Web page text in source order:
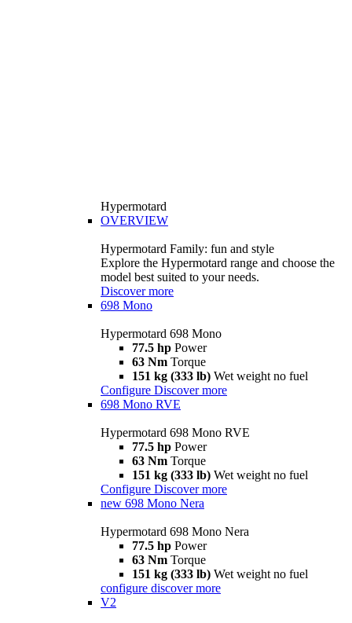
Hypermotard
OVERVIEW
Hypermotard Family: fun and style
Explore the Hypermotard range and choose the
model best suited to your needs.
Discover more
698 Mono
Hypermotard 698 Mono
77.5 hp Power
63 Nm Torque
151 kg (333 lb) Wet weight no fuel
Configure Discover more
698 Mono RVE
Hypermotard 698 Mono RVE
77.5 hp Power
63 Nm Torque
151 kg (333 lb) Wet weight no fuel
Configure Discover more
new 698 Mono Nera
Hypermotard 698 Mono Nera
77.5 hp Power
63 Nm Torque
151 kg (333 lb) Wet weight no fuel
configure discover more
V2